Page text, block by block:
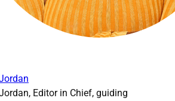
Editor in Chief, guiding